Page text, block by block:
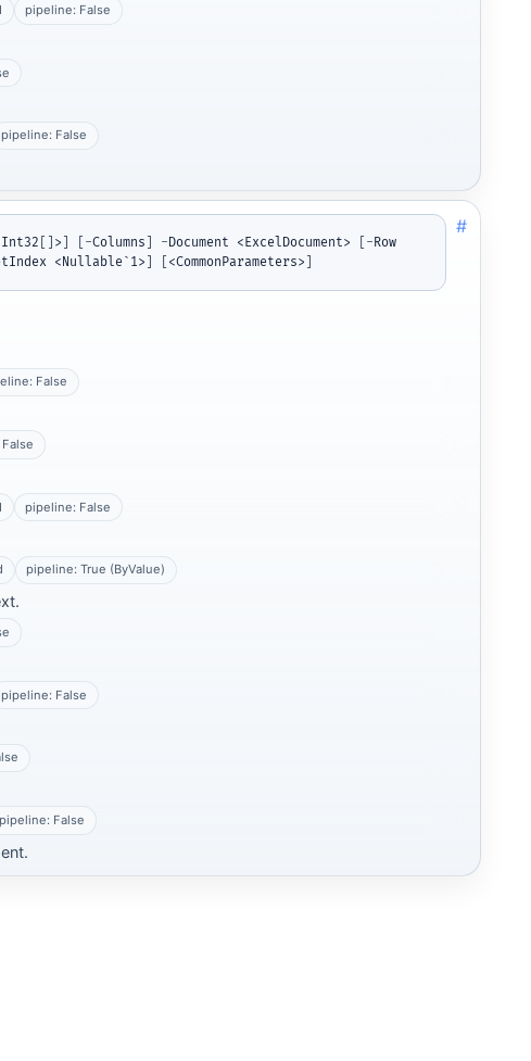
pipeline: False
pipeline: False
[ ] > ] [ -Columns ] -Document <ExcelDocument> [ -Row
<Nullable`1> ] [ <CommonParameters> ]
#
False
pipeline: False
pipeline: True (ByValue)
pipeline: False
pipeline: False